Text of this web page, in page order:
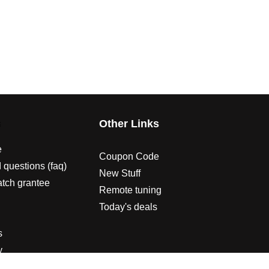
questions (faq)
grantee
Other Links
Coupon Code
New Stuff
Remote tuning
Today's deals